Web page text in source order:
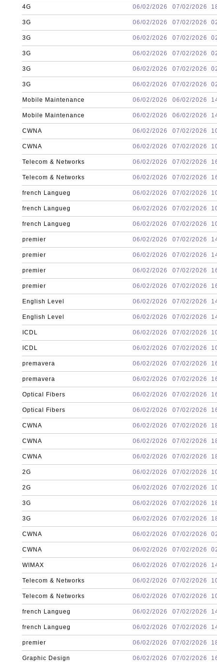
4G 06/02/2026 07/02/2026
3G 06/02/2026 07/02/2026
3G 06/02/2026 07/02/2026
3G 06/02/2026 07/02/2026
3G 06/02/2026 07/02/2026
3G 06/02/2026 07/02/2026
Mobile Maintenance 06/02/2026 06/02/2026
Mobile Maintenance 06/02/2026 06/02/2026
CWNA 06/02/2026 07/02/2026
CWNA 06/02/2026 07/02/2026
Telecom & Networks 06/02/2026 07/02/2026
Telecom & Networks 06/02/2026 07/02/2026
french Langueg 06/02/2026 07/02/2026
french Langueg 06/02/2026 07/02/2026
french Langueg 06/02/2026 07/02/2026
premier 06/02/2026 07/02/2026
premier 06/02/2026 07/02/2026
premier 06/02/2026 07/02/2026
premier 06/02/2026 07/02/2026
English Level 06/02/2026 07/02/2026
English Level 06/02/2026 07/02/2026
ICDL 06/02/2026 07/02/2026
ICDL 06/02/2026 07/02/2026
premavera 06/02/2026 07/02/2026
premavera 06/02/2026 07/02/2026
Optical Fibers 06/02/2026 07/02/2026
Optical Fibers 06/02/2026 07/02/2026
CWNA 06/02/2026 07/02/2026
CWNA 06/02/2026 07/02/2026
CWNA 06/02/2026 07/02/2026
2G 06/02/2026 07/02/2026
2G 06/02/2026 07/02/2026
3G 06/02/2026 07/02/2026
3G 06/02/2026 07/02/2026
CWNA 06/02/2026 07/02/2026
CWNA 06/02/2026 07/02/2026
WIMAX 06/02/2026 07/02/2026
Telecom & Networks 06/02/2026 07/02/2026
Telecom & Networks 06/02/2026 07/02/2026
french Langueg 06/02/2026 07/02/2026
french Langueg 06/02/2026 07/02/2026
premier 06/02/2026 07/02/2026
Graphic Design 06/02/2026 07/02/2026